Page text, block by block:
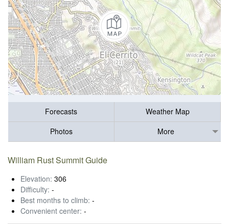
Forecasts
Weather Map
Photos
More
William Rust Summit Guide
Elevation: 306
Difficulty: -
Best months to climb: -
Convenient center: -